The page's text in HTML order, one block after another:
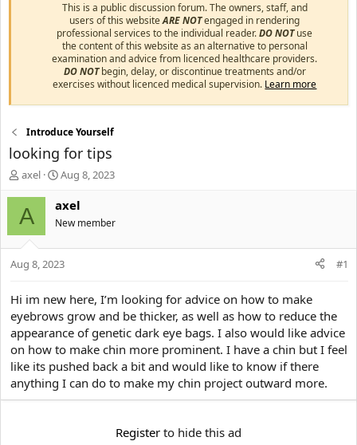
This is a public discussion forum. The owners, staff, and
users of this websiteARE NOTengaged in rendering
professional services to the individual reader.DO NOTuse
the content of this website as an alternative to personal
examination and advice from licenced healthcare providers.
DO NOTbegin, delay, or discontinue treatments and/or
exercises without licenced medical supervision. Learn more
Introduce Yourself
looking for tips
T
e
s
t
r
t
e
r
axel
S
a
r
t
d
a
Aug 8, 2023
A axel
New member
Aug 8, 2023 #1
Hi im new here, I’m looking for advice on how to make
eyebrows grow and be thicker, as well as how to reduce the
appearance of genetic dark eye bags. I also would like advice
on how to make chin more prominent. I have a chin but I feel
like its pushed back a bit and would like to know if there
anything I can do to make my chin project outward more.
Register to hide this ad